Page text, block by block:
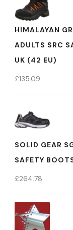
HIMALAYAN
ADULTS SRC
UK (42 EU)
£135.09
SOLID GEAR
SAFETY
£264.78